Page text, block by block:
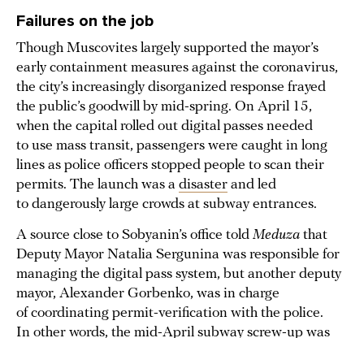
Failures on the job
Though Muscovites largely supported the mayor’s
early containment measures against the coronavirus,
the city’s increasingly disorganized response frayed
the public’s goodwill by mid-spring. On April 15,
when the capital rolled out digital passes needed
to use mass transit, passengers were caught in long
lines as police officers stopped people to scan their
permits. The launch was a disaster and led
to dangerously large crowds at subway entrances.
A source close to Sobyanin’s office told Meduza that
Deputy Mayor Natalia Sergunina was responsible for
managing the digital pass system, but another deputy
mayor, Alexander Gorbenko, was in charge
of coordinating permit-verification with the police.
In other words, the mid-April subway screw-up was